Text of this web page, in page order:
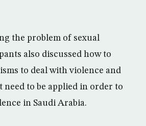
the problem of sexual
also discussed how to
to deal with violence and
need to be applied in order to
in Saudi Arabia.